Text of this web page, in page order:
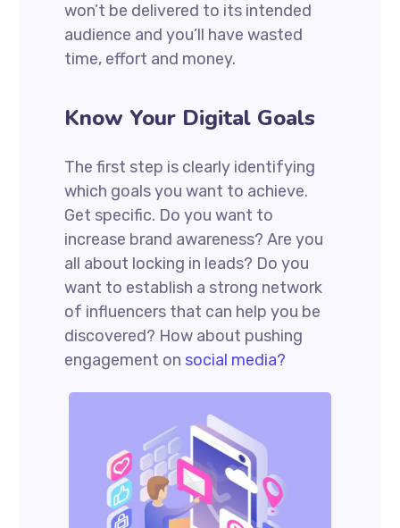
won’t be delivered to its intended
audience and you’ll have wasted
time, effort and money.
Know Your Digital Goals
The first step is clearly identifying
which goals you want to achieve.
Get specific. Do you want to
increase brand awareness? Are you
all about locking in leads? Do you
want to establish a strong network
of influencers that can help you be
discovered? How about pushing
engagement on social media?